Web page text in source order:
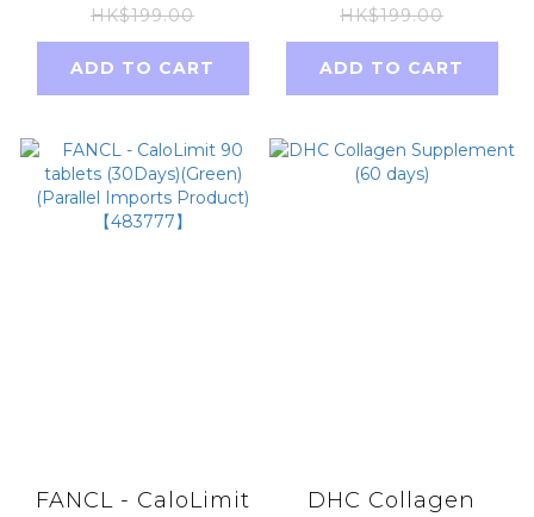
(30days)
HK$199.00
ADD TO CART
30ml
HK$199.00
ADD TO CART
FANCL - CaloLimit
DHC Collagen